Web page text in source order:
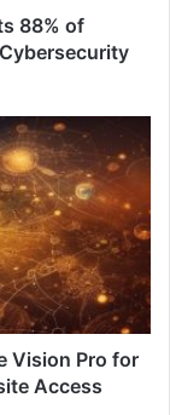
88% of
Vision Pro for
Access